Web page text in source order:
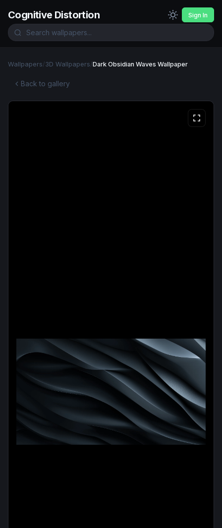
Cognitive Distortion Sign In
Wallpapers/3D Wallpapers/Dark Obsidian Waves Wallpaper
Back to gallery